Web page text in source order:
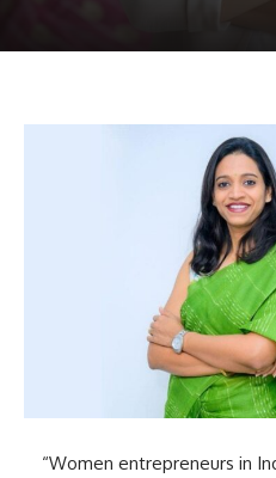
“Women entrepreneurs in